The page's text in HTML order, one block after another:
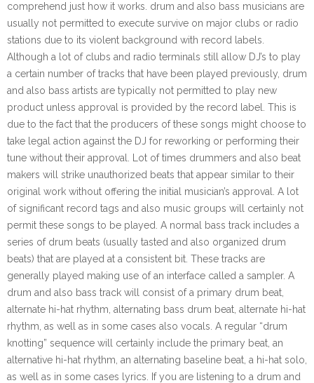
comprehend just how it works. drum and also bass musicians are
usually not permitted to execute survive on major clubs or radio
stations due to its violent background with record labels.
Although a lot of clubs and radio terminals still allow DJ’s to play
a certain number of tracks that have been played previously, drum
and also bass artists are typically not permitted to play new
product unless approval is provided by the record label. This is
due to the fact that the producers of these songs might choose to
take legal action against the DJ for reworking or performing their
tune without their approval. Lot of times drummers and also beat
makers will strike unauthorized beats that appear similar to their
original work without offering the initial musician’s approval. A lot
of significant record tags and also music groups will certainly not
permit these songs to be played. A normal bass track includes a
series of drum beats (usually tasted and also organized drum
beats) that are played at a consistent bit. These tracks are
generally played making use of an interface called a sampler. A
drum and also bass track will consist of a primary drum beat,
alternate hi-hat rhythm, alternating bass drum beat, alternate hi-hat
rhythm, as well as in some cases also vocals. A regular “drum
knotting” sequence will certainly include the primary beat, an
alternative hi-hat rhythm, an alternating baseline beat, a hi-hat solo,
as well as in some cases lyrics. If you are listening to a drum and